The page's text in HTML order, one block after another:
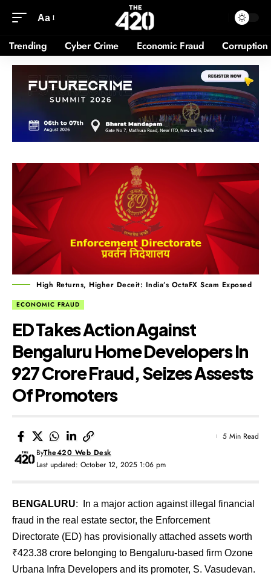
Aa
Trending Cyber Crime Economic Fraud Corruption
High Returns, Higher Deceit: India’s OctaFX Scam Exposed
ECONOMIC FRAUD
ED Takes Action Against
Bengaluru Home Developers In
₹927 Crore Fraud, Seizes Assests
Of Promoters
Last updated: October 12, 2025 1:06 pm
ByThe420 Web Desk
5 Min Read
BENGALURU: In a major action against illegal financial
fraud in the real estate sector, the Enforcement
Directorate (ED) has provisionally attached assets worth
₹423.38 crore belonging to Bengaluru-based firm Ozone
Urbana Infra Developers and its promoter, S. Vasudevan.